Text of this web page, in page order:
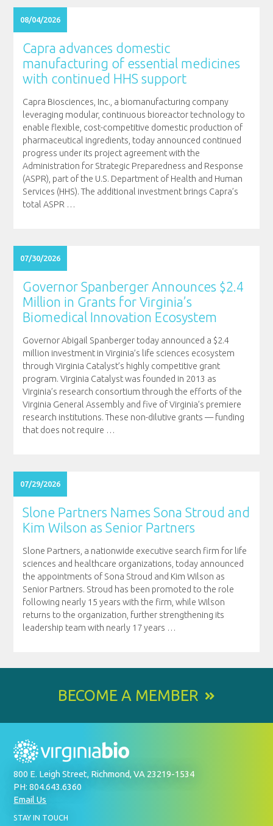
08/04/2026
Capra advances domestic
manufacturing of essential medicines
with continued HHS support
Capra Biosciences, Inc., a biomanufacturing company
leveraging modular, continuous bioreactor technology to
enable flexible, cost-competitive domestic production of
pharmaceutical ingredients, today announced continued
progress under its project agreement with the
Administration for Strategic Preparedness and Response
(ASPR), part of the U.S. Department of Health and Human
Services (HHS). The additional investment brings Capra’s
total ASPR …
07/30/2026
Governor Spanberger Announces $2.4
Million in Grants for Virginia’s
Biomedical Innovation Ecosystem
Governor Abigail Spanberger today announced a $2.4
million investment in Virginia’s life sciences ecosystem
through Virginia Catalyst’s highly competitive grant
program. Virginia Catalyst was founded in 2013 as
Virginia’s research consortium through the efforts of the
Virginia General Assembly and five of Virginia’s premiere
research institutions. These non-dilutive grants — funding
that does not require …
07/29/2026
Slone Partners Names Sona Stroud and
Kim Wilson as Senior Partners
Slone Partners, a nationwide executive search firm for life
sciences and healthcare organizations, today announced
the appointments of Sona Stroud and Kim Wilson as
Senior Partners. Stroud has been promoted to the role
following nearly 15 years with the firm, while Wilson
returns to the organization, further strengthening its
leadership team with nearly 17 years …
BECOME A MEMBER
800 E. Leigh Street, Richmond, VA 23219-1534
PH: 804.643.6360
Email Us
STAY IN TOUCH